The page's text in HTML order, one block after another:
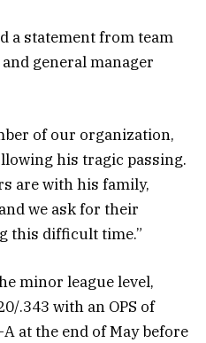
a statement from team
general manager
of our organization,
his tragic passing.
are with his family,
we ask for their
this difficult time.”
minor league level,
.343 with an OPS of
at the end of May before